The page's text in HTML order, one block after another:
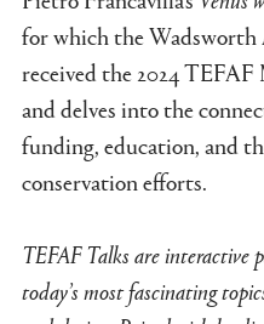
for which the
received the 2024
and delves into the
funding, education, and
conservation efforts.
TEFAF Talks are interactive
today’s most fascinating